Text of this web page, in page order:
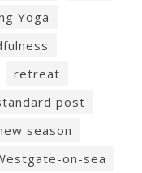
Yoga
retreat
post
season
on-sea